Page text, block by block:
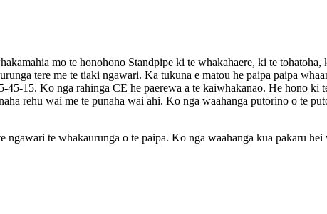
mo te honohono Standpipe ki te whakahaere, ki te
tere me te tiaki ngawari. Ka tukuna e matou he paipa paipa
15. Ko nga rahinga CE he paerewa a te kaiwhakanao. He hono ki
rehu wai me te punaha wai ahi. Ko nga waahanga putorino o te
te whakaurunga o te paipa. Ko nga waahanga kua pakaru